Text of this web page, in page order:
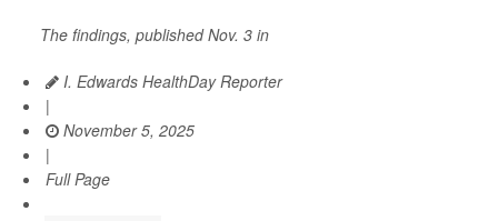
The findings, published Nov. 3 in
I. Edwards HealthDay Reporter
|
November 5, 2025
|
Full Page